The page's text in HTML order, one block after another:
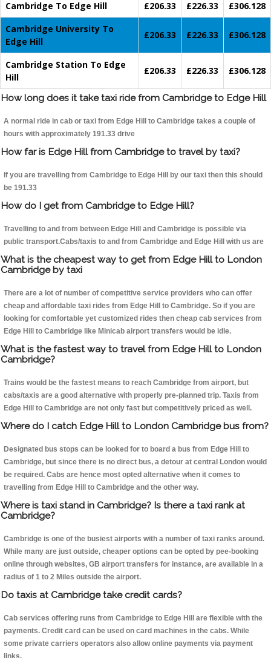
Cambridge To Edge Hill
£206.33 £226.33
£306.128
Cambridge University To
Edge Hill
£206.33 £226.33 £306.128
Cambridge Station To Edge
Hill
£206.33 £226.33 £306.128
How long does it take taxi ride from Cambridge to Edge Hill
A normal ride in cab or taxi from Edge Hill to Cambridge takes a couple of
hours with approximately 191.33 drive
How far is Edge Hill from Cambridge to travel by taxi?
If you are travelling from Cambridge to Edge Hill by our taxi then this should
be 191.33
How do I get from Cambridge to Edge Hill?
Travelling to and from between Edge Hill and Cambridge is possible via
public transport.Cabs/taxis to and from Cambridge and Edge Hill with us are
What is the cheapest way to get from Edge Hill to London
Cambridge by taxi
There are a lot of number of competitive service providers who can offer
cheap and affordable taxi rides from Edge Hill to Cambridge. So if you are
looking for comfortable yet customized rides then cheap cab services from
Edge Hill to Cambridge like Minicab airport transfers would be idle.
What is the fastest way to travel from Edge Hill to London
Cambridge?
Trains would be the fastest means to reach Cambridge from airport, but
cabs/taxis are a good alternative with properly pre-planned trip. Taxis from
Edge Hill to Cambridge are not only fast but competitively priced as well.
Where do I catch Edge Hill to London Cambridge bus from?
Designated bus stops can be looked for to board a bus from Edge Hill to
Cambridge, but since there is no direct bus, a detour at central London would
be required. Cabs are hence most opted alternative when it comes to
travelling from Edge Hill to Cambridge and the other way.
Where is taxi stand in Cambridge? Is there a taxi rank at
Cambridge?
Cambridge is one of the busiest airports with a number of taxi ranks around.
While many are just outside, cheaper options can be opted by pee-booking
online through websites, GB airport transfers for instance, are available in a
radius of 1 to 2 Miles outside the airport.
Do taxis at Cambridge take credit cards?
Cab services offering runs from Cambridge to Edge Hill are flexible with the
payments. Credit card can be used on card machines in the cabs. While
some private carriers operators also allow online payments via payment